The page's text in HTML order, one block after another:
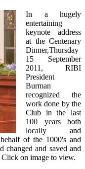
In a hugely
entertaining
keynote address
at the Centenary
Dinner,Thursday
15 September
2011, RIBI
President
Burman
recognized the
work done by the
Club in the last
100 years both
locally and
of the 1000's and
changed and saved and
on image to view.